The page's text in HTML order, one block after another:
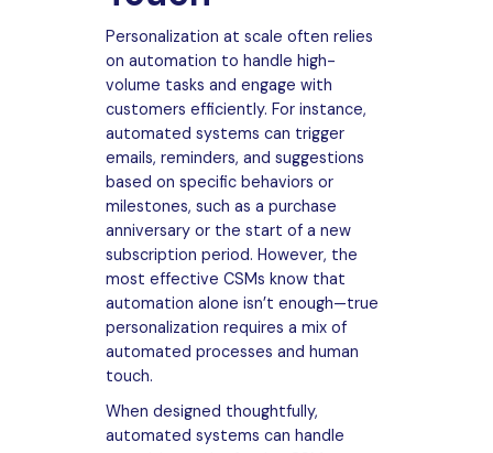
Personalization at scale often relies
on automation to handle high-
volume tasks and engage with
customers efficiently. For instance,
automated systems can trigger
emails, reminders, and suggestions
based on specific behaviors or
milestones, such as a purchase
anniversary or the start of a new
subscription period. However, the
most effective CSMs know that
automation alone isn’t enough—true
personalization requires a mix of
automated processes and human
touch.
When designed thoughtfully,
automated systems can handle